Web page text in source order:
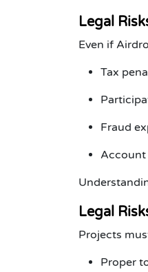
Legal
Even if
Tax
Fraud
Account
Legal
Projects
Proper